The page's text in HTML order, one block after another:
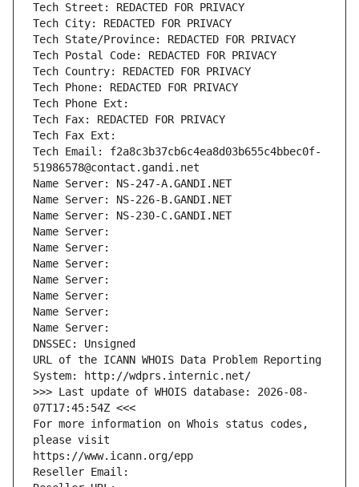
Tech Street: REDACTED FOR PRIVACY
Tech City: REDACTED FOR PRIVACY
Tech State/Province: REDACTED FOR PRIVACY
Tech Postal Code: REDACTED FOR PRIVACY
Tech Country: REDACTED FOR PRIVACY
Tech Phone: REDACTED FOR PRIVACY
Tech Phone Ext:
Tech Fax: REDACTED FOR PRIVACY
Tech Fax Ext:
Tech Email: f2a8c3b37cb6c4ea8d03b655c4bbec0f-
51986578@contact.gandi.net
Name Server: NS-247-A.GANDI.NET
Name Server: NS-226-B.GANDI.NET
Name Server: NS-230-C.GANDI.NET
Name Server:
Name Server:
Name Server:
Name Server:
Name Server:
Name Server:
Name Server:
DNSSEC: Unsigned
URL of the ICANN WHOIS Data Problem Reporting
System: http://wdprs.internic.net/
>>> Last update of WHOIS database: 2026-08-
07T17:45:54Z <<<
For more information on Whois status codes,
please visit
https://www.icann.org/epp
Reseller Email: